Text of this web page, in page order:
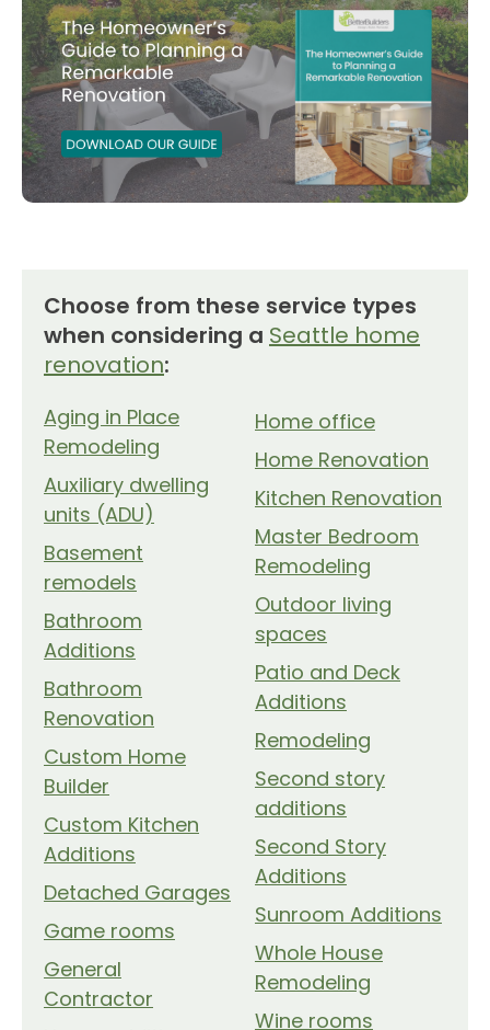
Choose from these service types
when considering a Seattle home
renovation:
Aging in Place
Remodeling
Auxiliary dwelling
units (ADU)
Basement
remodels
Bathroom
Additions
Bathroom
Renovation
Custom Home
Builder
Custom Kitchen
Additions
Detached Garages
Game rooms
General
Contractor
Home office
Home Renovation
Kitchen Renovation
Master Bedroom
Remodeling
Outdoor living
spaces
Patio and Deck
Additions
Remodeling
Second story
additions
Second Story
Additions
Sunroom Additions
Whole House
Remodeling
Wine rooms